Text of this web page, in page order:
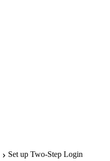
Set up Two-Step Login